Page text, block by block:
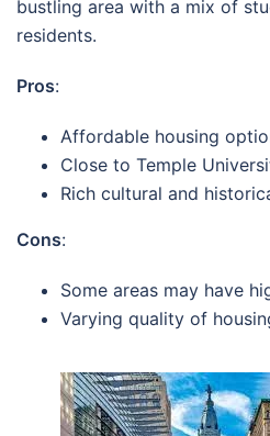
bustling area with a mix of
residents.
Pros:
Affordable housing
Close to Temple
Rich cultural and
Cons:
Some areas may have
Varying quality of